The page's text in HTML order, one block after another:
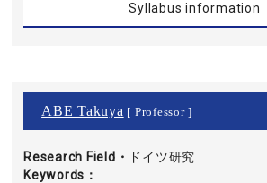
Syllabus information
ABE Takuya [ Professor ]
Research Field・
Keywords
ドイツ研究